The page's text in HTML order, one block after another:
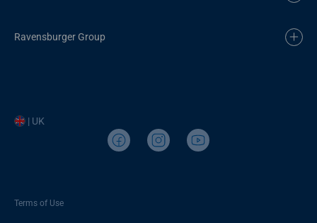
Ravensburger Group
| UK
Terms of Use